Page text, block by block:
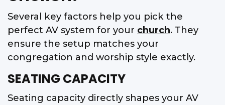
Several key factors help you pick the
perfect AV system for your church. They
ensure the setup matches your
congregation and worship style exactly.
SEATING CAPACITY
Seating capacity directly shapes your AV